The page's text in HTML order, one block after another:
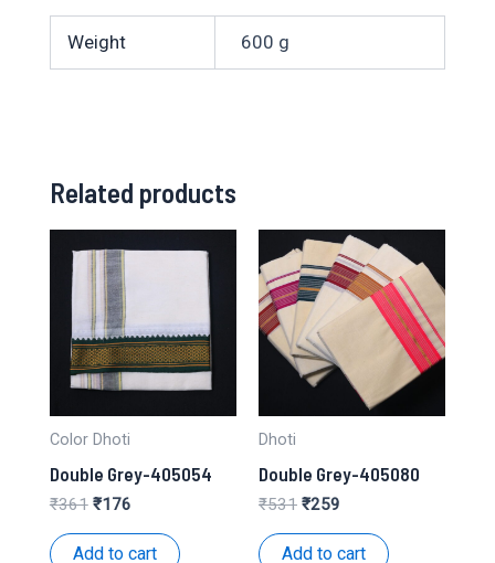
Weight 600 g
Related products
Color Dhoti
Double Grey-405054
₹361 Original
was:
₹176Current
is:
Add to cart
Dhoti
Double Grey-405080
₹531 Original
was:
₹259
is:
Add to cart